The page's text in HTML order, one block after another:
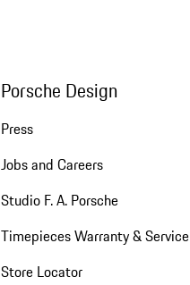
Porsche Design
Press
Jobs and Careers
Studio F. A. Porsche
Timepieces Warranty & Service
Store Locator